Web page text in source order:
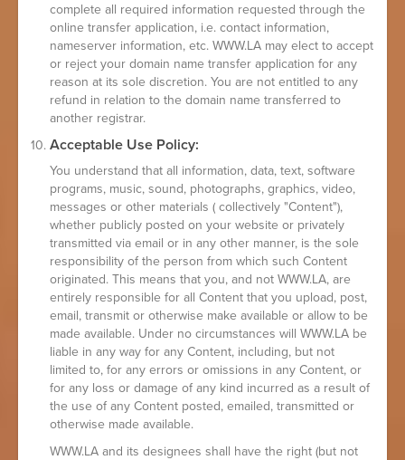
complete all required information requested through the
online transfer application, i.e. contact information,
nameserver information, etc. WWW.LA may elect to accept
or reject your domain name transfer application for any
reason at its sole discretion. You are not entitled to any
refund in relation to the domain name transferred to
another registrar.
Acceptable Use Policy:
You understand that all information, data, text, software
programs, music, sound, photographs, graphics, video,
messages or other materials ( collectively "Content"),
whether publicly posted on your website or privately
transmitted via email or in any other manner, is the sole
responsibility of the person from which such Content
originated. This means that you, and not WWW.LA, are
entirely responsible for all Content that you upload, post,
email, transmit or otherwise make available or allow to be
made available. Under no circumstances will WWW.LA be
liable in any way for any Content, including, but not
limited to, for any errors or omissions in any Content, or
for any loss or damage of any kind incurred as a result of
the use of any Content posted, emailed, transmitted or
otherwise made available.
WWW.LA and its designees shall have the right (but not